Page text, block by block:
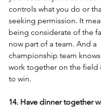
controls what you do or
seeking permission. It
being considerate of the
now part of a team. And a
championship team
work together on the field
to win.
14. Have dinner together